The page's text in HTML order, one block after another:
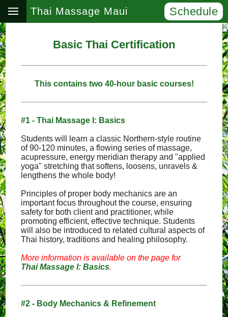
Thai Massage Maui Schedule
Basic Thai Certification
This contains two 40-hour basic courses!
#1 - Thai Massage I: Basics
Students will learn a classic Northern-style routine
of 90-120 minutes, a flowing series of massage,
acupressure, energy meridian therapy and "applied
yoga" stretching that softens, loosens, unravels &
lengthens the whole body!
Principles of proper body mechanics are an
important focus throughout the course, ensuring
safety for both client and practitioner, while
promoting efficient, effective technique. Students
will also be introduced to related cultural aspects of
Thai history, traditions and healing philosophy.
More information is available on the page for
Thai Massage I: Basics.
#2 - Body Mechanics & Refinement